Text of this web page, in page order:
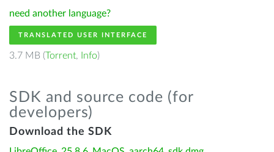
need another language?
TRANSLATED USER INTERFACE
3.7 MB (Torrent, Info)
SDK and source code (for
developers)
Download the SDK